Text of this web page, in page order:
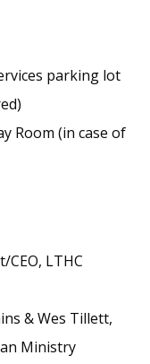
parking lot
Room (in case of
LTHC
& Wes Tillett,
Ministry